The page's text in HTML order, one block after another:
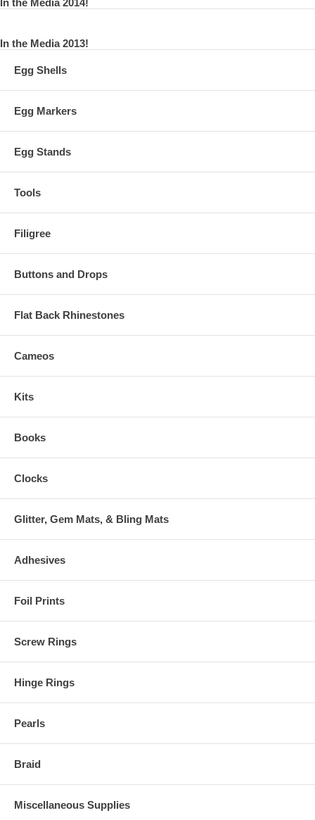
In the Media 2013!
Egg Shells
Egg Markers
Egg Stands
Tools
Filigree
Buttons and Drops
Flat Back Rhinestones
Cameos
Kits
Books
Clocks
Glitter, Gem Mats, & Bling Mats
Adhesives
Foil Prints
Screw Rings
Hinge Rings
Pearls
Braid
Miscellaneous Supplies